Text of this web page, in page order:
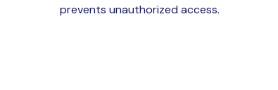
prevents unauthorized access.